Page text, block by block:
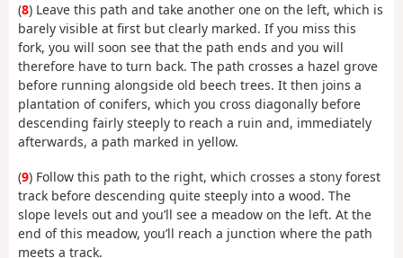
(8) Leave this path and take another one on the left, which is
barely visible at first but clearly marked. If you miss this
fork, you will soon see that the path ends and you will
therefore have to turn back. The path crosses a hazel grove
before running alongside old beech trees. It then joins a
plantation of conifers, which you cross diagonally before
descending fairly steeply to reach a ruin and, immediately
afterwards, a path marked in yellow.
(9) Follow this path to the right, which crosses a stony forest
track before descending quite steeply into a wood. The
slope levels out and you’ll see a meadow on the left. At the
end of this meadow, you’ll reach a junction where the path
meets a track.